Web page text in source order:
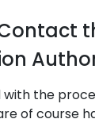
the
of course